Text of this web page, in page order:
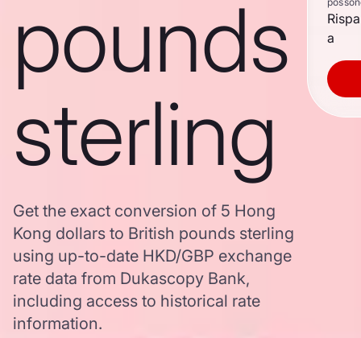
pounds
sterling
Get the exact conversion of 5 Hong
Kong dollars to British pounds sterling
using up-to-date HKD/GBP exchange
rate data from Dukascopy Bank,
including access to historical rate
information.
a